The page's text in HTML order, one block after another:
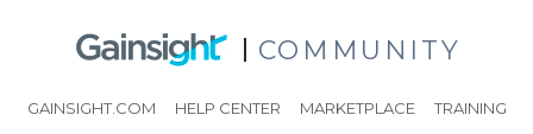
COMMUNITY
GAINSIGHT.COM HELP CENTER MARKETPLACE TRAINING